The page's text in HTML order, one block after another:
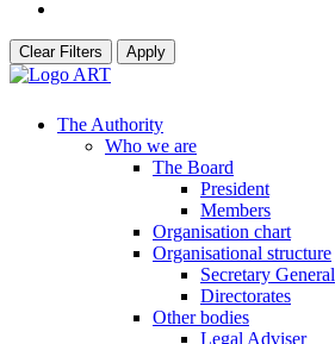
Clear Filters Apply
The Authority
Who we are
The Board
President
Members
Organisation chart
Organisational structure
Secretary General
Directorates
Other bodies
Legal Adviser